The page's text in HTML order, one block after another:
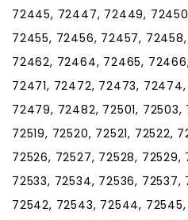
72445, 72447, 72449,
72455, 72456, 72457,
72462, 72464, 72465,
72471, 72472, 72473,
72479, 72482, 72501, 72503,
72519, 72520, 72521, 72522,
72526, 72527, 72528, 72529,
72533, 72534, 72536,
72542, 72543, 72544,